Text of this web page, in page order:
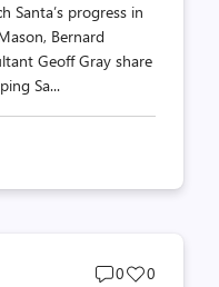
Santa’s progress in
Bernard
Geoff Gray share
Sa...
Post
0
Post
0